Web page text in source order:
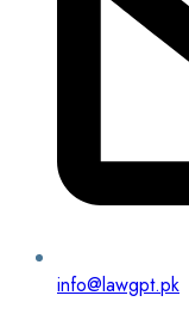
info@lawgpt.pk